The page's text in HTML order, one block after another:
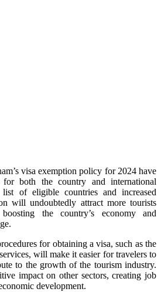
visa exemption policy for 2024 have
for both the country and international
list of eligible countries and increased
will undoubtedly attract more tourists
the country’s economy and
for obtaining a visa, such as the
will make it easier for travelers to
to the growth of the tourism industry.
impact on other sectors, creating job
development.